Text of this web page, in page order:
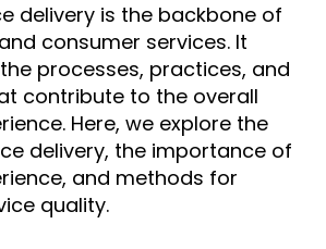
delivery is the backbone of
consumer services. It
processes, practices, and
contribute to the overall
Here, we explore the
delivery, the importance of
and methods for
quality.